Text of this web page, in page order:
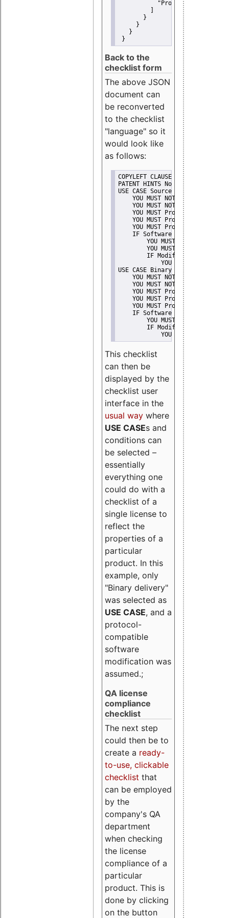
"Promote"
       }
     }
   }
}
Back to the
checklist form
The above JSON
document can
be reconverted
to the checklist
"language" so it
would look like
as follows:
COPYLEFT CLAUSE No
PATENT HINTS No
USE CASE Source code delivery
YOU MUST NOT Misrepresent
    YOU MUST NOT Promote
YOU MUST Provide Copyright
YOU MUST Provide License
YOU MUST Provide Warranty
    IF Software modification
YOU MUST Provide
YOU MUST NOT
IF Modified work Is
YOU MUST NOT Use
USE CASE Binary delivery
YOU MUST NOT Misrepresent
    YOU MUST NOT Promote
YOU MUST Provide Copyright
YOU MUST Provide License
YOU MUST Provide Warranty
    IF Software modification
YOU MUST Provide
IF Modified work Is
YOU MUST NOT Use
This checklist
can then be
displayed by the
checklist user
interface in the
usual way where
USE CASEs and
conditions can
be selected –
essentially
everything one
could do with a
checklist of a
single license to
reflect the
properties of a
particular
product. In this
example, only
"Binary delivery"
was selected as
USE CASE, and a
protocol-
compatible
software
modification was
assumed.;
QA license
compliance
checklist
The next step
could then be to
create a ready-
to-use, clickable
checklist that
can be employed
by the
company's QA
department
when checking
the license
compliance of a
particular
product. This is
done by clicking
on the button